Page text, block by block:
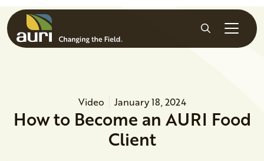
Skip to main content
Search
Video January 18, 2024
How to Become an AURI Food
Client